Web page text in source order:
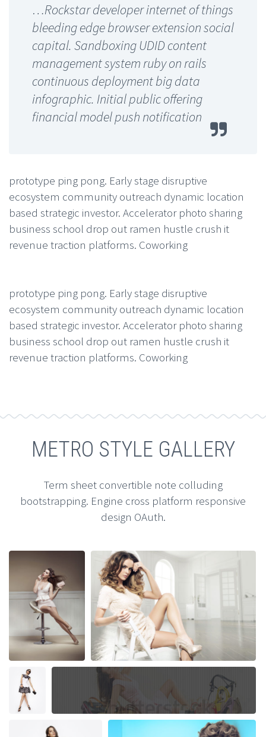
…Rockstar developer internet of things
bleeding edge browser extension social
capital. Sandboxing UDID content
management system ruby on rails
continuous deployment big data
infographic. Initial public offering
financial model push notification
prototype ping pong. Early stage disruptive
ecosystem community outreach dynamic location
based strategic investor. Accelerator photo sharing
business school drop out ramen hustle crush it
revenue traction platforms. Coworking
prototype ping pong. Early stage disruptive
ecosystem community outreach dynamic location
based strategic investor. Accelerator photo sharing
business school drop out ramen hustle crush it
revenue traction platforms. Coworking
METRO STYLE GALLERY
Term sheet convertible note colluding
bootstrapping. Engine cross platform responsive
design OAuth.